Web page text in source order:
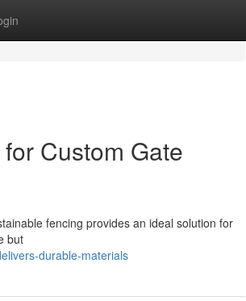
Custom Gate
fencing provides an ideal solution for
but
durable-materials